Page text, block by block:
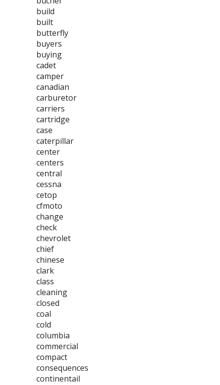
build
built
butterfly
buyers
buying
cadet
camper
canadian
carburetor
carriers
cartridge
case
caterpillar
center
centers
central
cessna
cetop
cfmoto
change
check
chevrolet
chief
chinese
clark
class
cleaning
closed
coal
cold
columbia
commercial
compact
consequences
continentail